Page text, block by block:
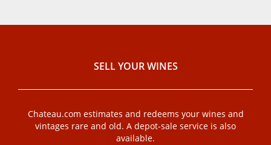
SELL ​​YOUR WINES
Chateau.com estimates and redeems your wines and
vintages rare and old. A depot-sale service is also
available.